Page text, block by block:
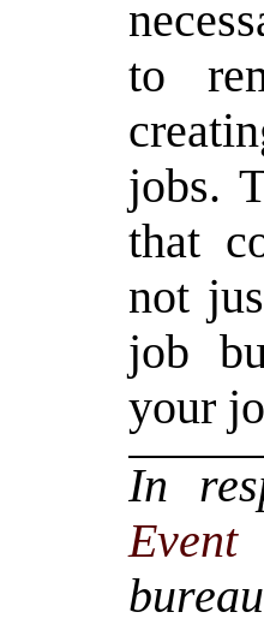
to
jobs.
that
not
job
your
In